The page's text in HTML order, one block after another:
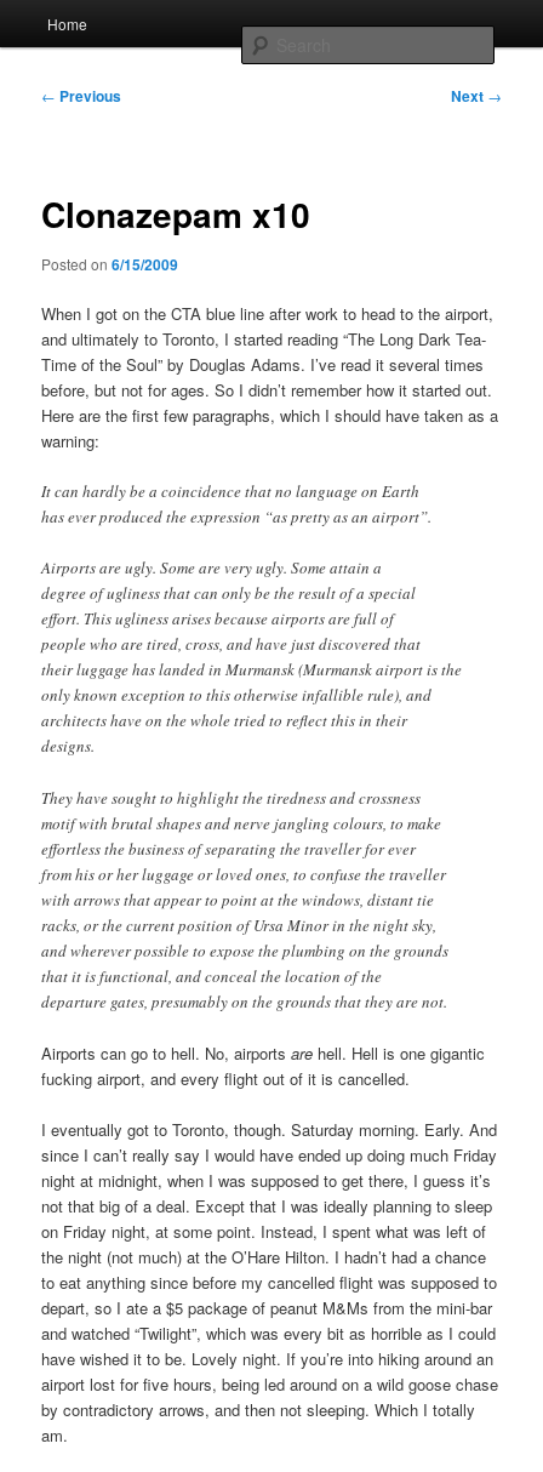
contentWhole sort of general mish mash
Home
Post
← Previous Next →
Clonazepam x10
Posted on6/15/2009
When I got on the CTA blue line after work to head to the airport,
and ultimately to Toronto, I started reading “The Long Dark Tea-
Time of the Soul” by Douglas Adams. I’ve read it several times
before, but not for ages. So I didn’t remember how it started out.
Here are the first few paragraphs, which I should have taken as a
warning:
It can hardly be a coincidence that no language on Earth
has ever produced the expression “as pretty as an airport”.
Airports are ugly. Some are very ugly. Some attain a
degree of ugliness that can only be the result of a special
effort. This ugliness arises because airports are full of
people who are tired, cross, and have just discovered that
their luggage has landed in Murmansk (Murmansk airport is the
only known exception to this otherwise infallible rule), and
architects have on the whole tried to reflect this in their
designs.
They have sought to highlight the tiredness and crossness
motif with brutal shapes and nerve jangling colours, to make
effortless the business of separating the traveller for ever
from his or her luggage or loved ones, to confuse the traveller
with arrows that appear to point at the windows, distant tie
racks, or the current position of Ursa Minor in the night sky,
and wherever possible to expose the plumbing on the grounds
that it is functional, and conceal the location of the
departure gates, presumably on the grounds that they are not.
Airports can go to hell. No, airportsare hell. Hell is one gigantic
fucking airport, and every flight out of it is cancelled.
I eventually got to Toronto, though. Saturday morning. Early. And
since I can’t really say I would have ended up doing much Friday
night at midnight, when I was supposed to get there, I guess it’s
not that big of a deal. Except that I was ideally planning to sleep
on Friday night, at some point. Instead, I spent what was left of
the night (not much) at the O’Hare Hilton. I hadn’t had a chance
to eat anything since before my cancelled flight was supposed to
depart, so I ate a $5 package of peanut M&Ms from the mini-bar
and watched “Twilight”, which was every bit as horrible as I could
have wished it to be. Lovely night. If you’re into hiking around an
airport lost for five hours, being led around on a wild goose chase
by contradictory arrows, and then not sleeping. Which I totally
am.